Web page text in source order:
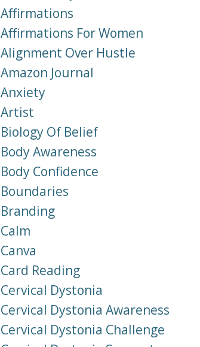
Affirmations
Affirmations For Women
Alignment Over Hustle
Amazon Journal
Anxiety
Artist
Biology Of Belief
Body Awareness
Body Confidence
Boundaries
Branding
Calm
Canva
Card Reading
Cervical Dystonia
Cervical Dystonia Awareness
Cervical Dystonia Challenge